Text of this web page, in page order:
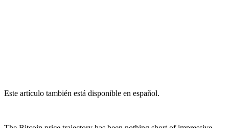
Este artículo también está disponible en español.